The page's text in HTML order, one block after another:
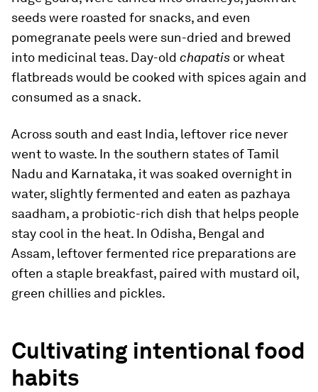
seeds were roasted for snacks, and even
pomegranate peels were sun-dried and brewed
into medicinal teas. Day-old chapatis or wheat
flatbreads would be cooked with spices again and
consumed as a snack.
Across south and east India, leftover rice never
went to waste. In the southern states of Tamil
Nadu and Karnataka, it was soaked overnight in
water, slightly fermented and eaten as pazhaya
saadham, a probiotic-rich dish that helps people
stay cool in the heat. In Odisha, Bengal and
Assam, leftover fermented rice preparations are
often a staple breakfast, paired with mustard oil,
green chillies and pickles.
Cultivating intentional food
habits